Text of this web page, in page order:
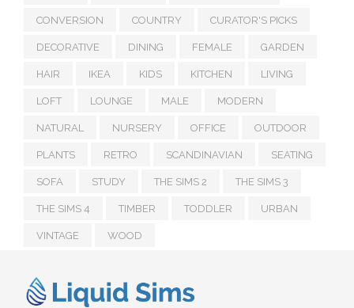
CONVERSION COUNTRY CURATOR'S PICKS
DECORATIVE DINING FEMALE GARDEN
HAIR IKEA KIDS KITCHEN LIVING
LOFT LOUNGE MALE MODERN
NATURAL NURSERY OFFICE OUTDOOR
PLANTS RETRO SCANDINAVIAN SEATING
SOFA STUDY THE SIMS 2 THE SIMS 3
THE SIMS 4 TIMBER TODDLER URBAN
VINTAGE WOOD